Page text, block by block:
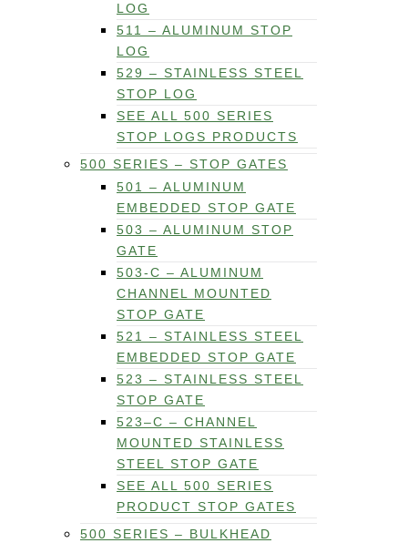
LOG
511 – ALUMINUM STOP
LOG
529 – STAINLESS STEEL
STOP LOG
SEE ALL 500 SERIES
STOP LOGS PRODUCTS
500 SERIES – STOP GATES
501 – ALUMINUM
EMBEDDED STOP GATE
503 – ALUMINUM STOP
GATE
503-C – ALUMINUM
CHANNEL MOUNTED
STOP GATE
521 – STAINLESS STEEL
EMBEDDED STOP GATE
523 – STAINLESS STEEL
STOP GATE
523–C – CHANNEL
MOUNTED STAINLESS
STEEL STOP GATE
SEE ALL 500 SERIES
PRODUCT STOP GATES
500 SERIES – BULKHEAD